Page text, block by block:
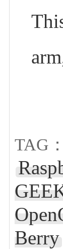
TAG：
Berry